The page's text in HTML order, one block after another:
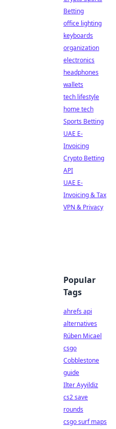
Betting
office lighting
keyboards
organization
electronics
headphones
wallets
tech lifestyle
home tech
Sports Betting
UAE E-
Invoicing
Crypto Betting
API
UAE E-
Invoicing & Tax
VPN & Privacy
Popular
Tags
ahrefs api
alternatives
Rúben Micael
csgo
Cobblestone
guide
Ilter Ayyildiz
cs2 save
rounds
csgo surf maps